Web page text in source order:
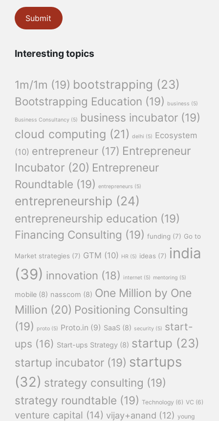
Interesting topics
1m/1m (19) bootstrapping (23)
Bootstrapping Education (19) business (5)
Business Consultancy (5) business incubator (19)
cloud computing (21) delhi (5) Ecosystem
(10) entrepreneur (17) Entrepreneur
Incubator (20) Entrepreneur
Roundtable (19) entrepreneurs (5)
entrepreneurship (24)
entrepreneurship education (19)
Financing Consulting (19) funding (7) Go to
Market strategies (7) GTM (10) HR (5) ideas (7) india
(39) innovation (18) internet (5) mentoring (5)
mobile (8) nasscom (8) One Million by One
Million (20) Positioning Consulting
(19)
proto (5) Proto.in (9) SaaS (8) security (5) start-
ups (16) Start-ups Strategy (8) startup (23)
startup incubator (19) startups
(32) strategy consulting (19)
strategy roundtable (19) Technology (6) VC (6)
venture capital (14) vijay+anand (12) young